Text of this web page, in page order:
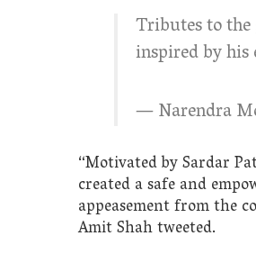
Tributes to
inspired by
— Narendra
“Motivated by Sardar
created a safe and
appeasement from the
Amit Shah tweeted.